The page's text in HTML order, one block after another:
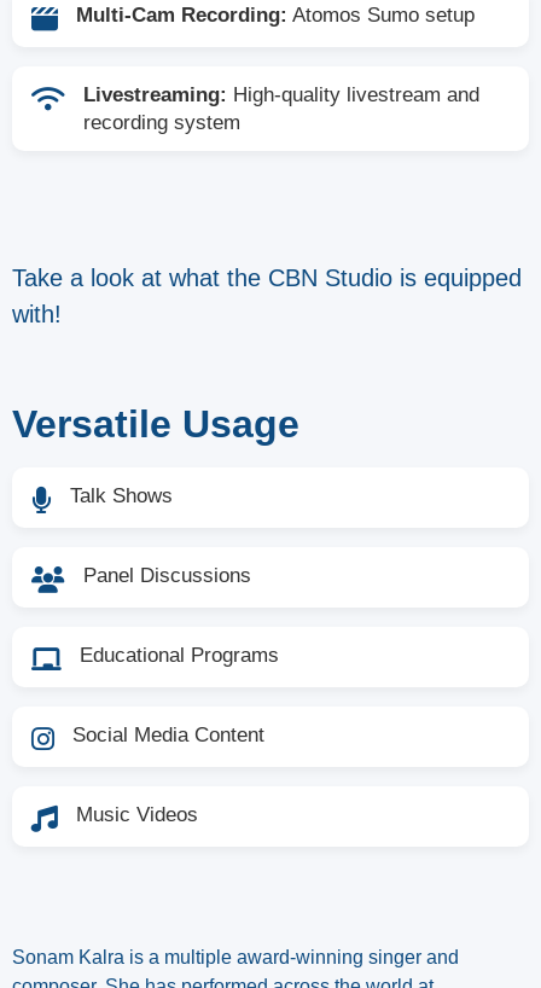
Multi-Cam Recording: Atomos Sumo setup
Livestreaming: High-quality livestream and
recording system
Take a look at what the CBN Studio is equipped
with!
Versatile Usage
Talk Shows
Panel Discussions
Educational Programs
Social Media Content
Music Videos
Sonam Kalra is a multiple award-winning singer and